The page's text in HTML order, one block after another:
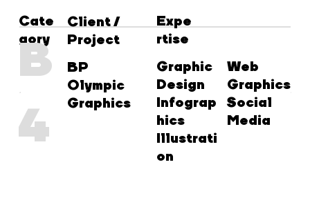
Cate
gory
B
4
Client /
Project
BP
Olympic
Graphics
Expe
rtise
Graphic
Design
Infograp
hics
Illustrati
on
Web
Graphics
Social
Media